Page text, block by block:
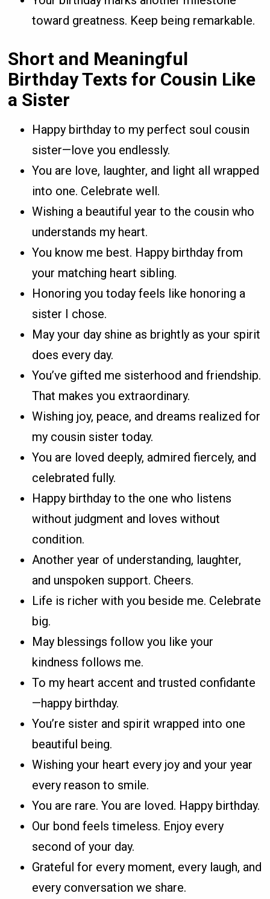
toward greatness. Keep being remarkable.
Short and Meaningful
Birthday Texts for Cousin Like
a Sister
Happy birthday to my perfect soul cousin
sister—love you endlessly.
You are love, laughter, and light all wrapped
into one. Celebrate well.
Wishing a beautiful year to the cousin who
understands my heart.
You know me best. Happy birthday from
your matching heart sibling.
Honoring you today feels like honoring a
sister I chose.
May your day shine as brightly as your spirit
does every day.
You’ve gifted me sisterhood and friendship.
That makes you extraordinary.
Wishing joy, peace, and dreams realized for
my cousin sister today.
You are loved deeply, admired fiercely, and
celebrated fully.
Happy birthday to the one who listens
without judgment and loves without
condition.
Another year of understanding, laughter,
and unspoken support. Cheers.
Life is richer with you beside me. Celebrate
big.
May blessings follow you like your
kindness follows me.
To my heart accent and trusted confidante
—happy birthday.
You’re sister and spirit wrapped into one
beautiful being.
Wishing your heart every joy and your year
every reason to smile.
You are rare. You are loved. Happy birthday.
Our bond feels timeless. Enjoy every
second of your day.
Grateful for every moment, every laugh, and
every conversation we share.